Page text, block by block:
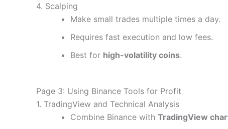
4. Scalping
Make small trades multiple times a day.
Requires fast execution and low fees.
Best for high-volatility coins.
Page 3: Using Binance Tools for Profit
1. TradingView and Technical Analysis
Combine Binance with TradingView